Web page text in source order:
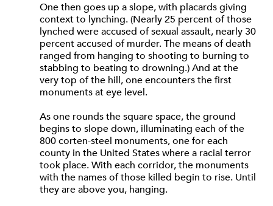
One then goes up a slope, with placards giving
context to lynching. (Nearly 25 percent of those
lynched were accused of sexual assault, nearly 30
percent accused of murder. The means of death
ranged from hanging to shooting to burning to
stabbing to beating to drowning.) And at the
very top of the hill, one encounters the first
monuments at eye level.
As one rounds the square space, the ground
begins to slope down, illuminating each of the
800 corten-steel monuments, one for each
county in the United States where a racial terror
took place. With each corridor, the monuments
with the names of those killed begin to rise. Until
they are above you, hanging.